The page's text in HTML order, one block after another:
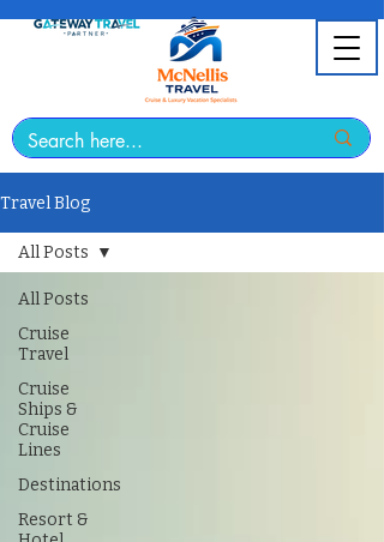
Travel Blog
All Posts
Cruise
Travel
Cruise
Ships &
Cruise
Lines
Destinations
Resort &
All Posts